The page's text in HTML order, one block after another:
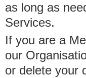
as long as
Services.
If you are a
our
or delete your